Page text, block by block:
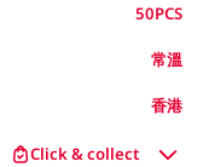
50PCS
常溫
香港
Click & collect